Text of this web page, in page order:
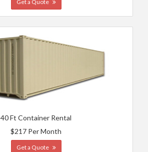
Get a Quote
40 Ft Container Rental
$217 Per Month
Get a Quote